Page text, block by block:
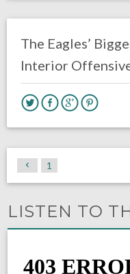
The Eagles’
Interior
1
LISTEN TO